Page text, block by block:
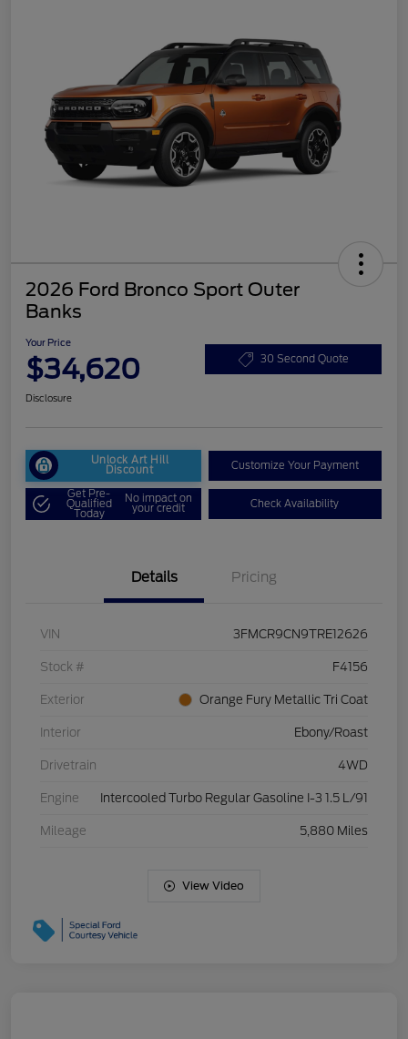
2026 Ford Bronco Sport Outer
Banks
Your Price
$34,620 30 Second Quote
Disclosure
Unlock Art Hill
Discount Customize Your Payment
Get Pre-
Qualified
Today
No impact on
your credit Check Availability
Details Pricing
VIN 3FMCR9CN9TRE12626
Stock # F4156
Exterior Orange Fury Metallic Tri Coat
Interior Ebony/Roast
Drivetrain 4WD
Engine Intercooled Turbo Regular Gasoline I-3 1.5 L/91
Mileage 5,880 Miles
View Video